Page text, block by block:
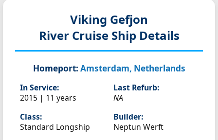
Viking Gefjon
River Cruise Ship Details
Homeport: Amsterdam, Netherlands
In Service:
2015 | 11 years
Last Refurb:
NA
Class:
Standard Longship
Builder:
Neptun Werft